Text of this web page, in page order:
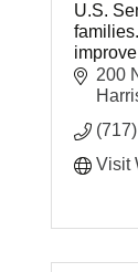
U.S.
of
the
200
Visit